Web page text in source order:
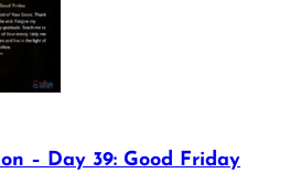
– Day 39: Good Friday